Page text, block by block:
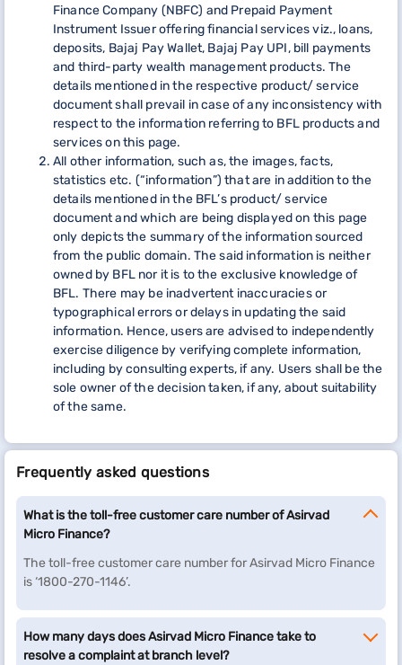
Finance Company (NBFC) and Prepaid Payment
Instrument Issuer offering financial services viz., loans,
deposits, Bajaj Pay Wallet, Bajaj Pay UPI, bill payments
and third-party wealth management products. The
details mentioned in the respective product/ service
document shall prevail in case of any inconsistency with
respect to the information referring to BFL products and
services on this page.
All other information, such as, the images, facts,
statistics etc. (“information”) that are in addition to the
details mentioned in the BFL’s product/ service
document and which are being displayed on this page
only depicts the summary of the information sourced
from the public domain. The said information is neither
owned by BFL nor it is to the exclusive knowledge of
BFL. There may be inadvertent inaccuracies or
typographical errors or delays in updating the said
information. Hence, users are advised to independently
exercise diligence by verifying complete information,
including by consulting experts, if any. Users shall be the
sole owner of the decision taken, if any, about suitability
of the same.
Frequently asked questions
What is the toll-free customer care number of Asirvad
Micro Finance?
The toll-free customer care number for Asirvad Micro Finance
is ‘1800-270-1146’.
How many days does Asirvad Micro Finance take to
resolve a complaint at branch level?